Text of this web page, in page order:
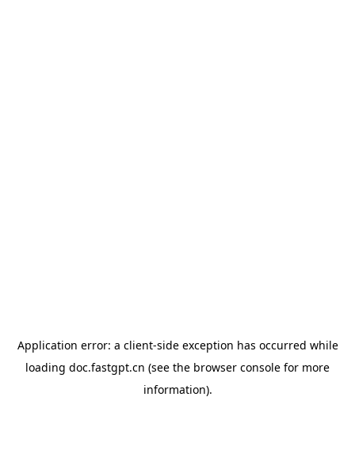
Application error: a client-side exception has occurred while
loading doc.fastgpt.cn (see the browser console for more
information).